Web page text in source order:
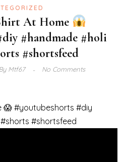
At Home
#handmade #holi
#shortsfeed
Mtf67 No Comments